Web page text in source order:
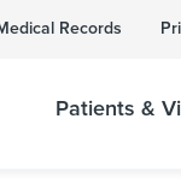
Records
Patients &